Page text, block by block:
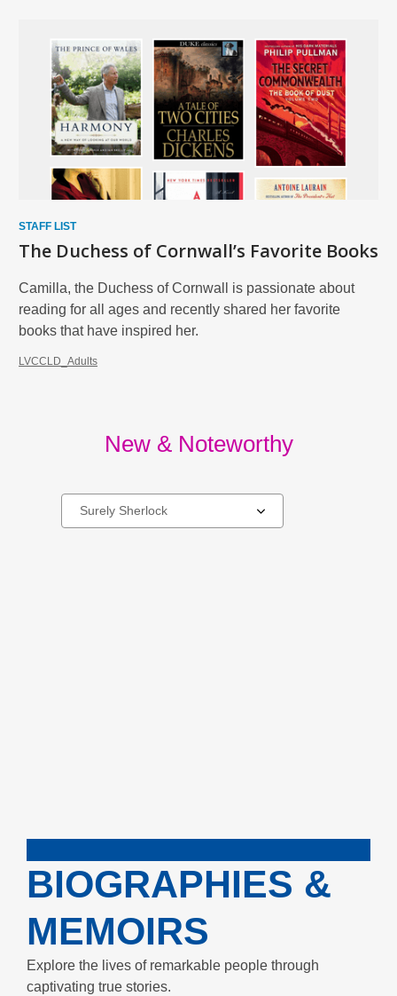
STAFF LIST
The Duchess of Cornwall’s Favorite Books
Camilla, the Duchess of Cornwall is passionate about
reading for all ages and recently shared her favorite
books that have inspired her.
LVCCLD_Adults
New & Noteworthy
Select
a
BIOGRAPHIES &
MEMOIRS
Explore the lives of remarkable people through
captivating true stories.